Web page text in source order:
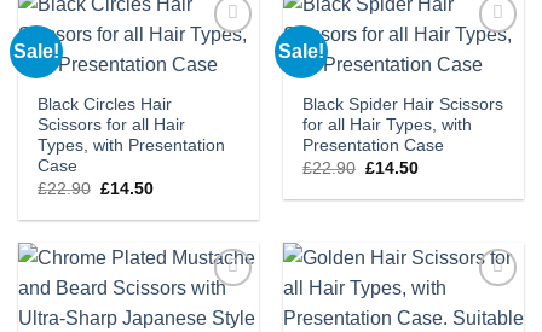
Sale!
wishlist
Black Circles Hair
Scissors for all Hair
Types, with Presentation
Case
£22.90 Original
was:
£14.50Current
is:
Sale!
wishlist
Black Spider Hair Scissors
for all Hair Types, with
Presentation Case
£22.90 Original
was:
£14.50Current
is:
wishlist
wishlist